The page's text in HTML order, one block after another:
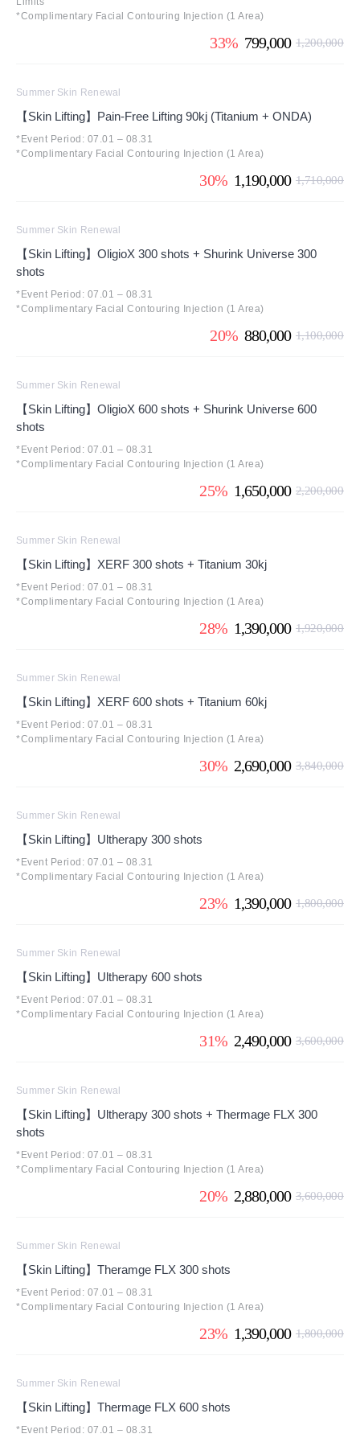
*Complimentary Facial Contouring Injection (1 Area)
33% 799,000 1,200,000
Summer Skin Renewal
【Skin Lifting】Pain-Free Lifting 90kj (Titanium + ONDA)
*Event Period: 07.01 – 08.31
*Complimentary Facial Contouring Injection (1 Area)
30% 1,190,000 1,710,000
Summer Skin Renewal
【Skin Lifting】OligioX 300 shots + Shurink Universe 300
shots
*Event Period: 07.01 – 08.31
*Complimentary Facial Contouring Injection (1 Area)
20% 880,000 1,100,000
Summer Skin Renewal
【Skin Lifting】OligioX 600 shots + Shurink Universe 600
shots
*Event Period: 07.01 – 08.31
*Complimentary Facial Contouring Injection (1 Area)
25% 1,650,000 2,200,000
Summer Skin Renewal
【Skin Lifting】XERF 300 shots + Titanium 30kj
*Event Period: 07.01 – 08.31
*Complimentary Facial Contouring Injection (1 Area)
28% 1,390,000 1,920,000
Summer Skin Renewal
【Skin Lifting】XERF 600 shots + Titanium 60kj
*Event Period: 07.01 – 08.31
*Complimentary Facial Contouring Injection (1 Area)
30% 2,690,000 3,840,000
Summer Skin Renewal
【Skin Lifting】Ultherapy 300 shots
*Event Period: 07.01 – 08.31
*Complimentary Facial Contouring Injection (1 Area)
23% 1,390,000 1,800,000
Summer Skin Renewal
【Skin Lifting】Ultherapy 600 shots
*Event Period: 07.01 – 08.31
*Complimentary Facial Contouring Injection (1 Area)
31% 2,490,000 3,600,000
Summer Skin Renewal
【Skin Lifting】Ultherapy 300 shots + Thermage FLX 300
shots
*Event Period: 07.01 – 08.31
*Complimentary Facial Contouring Injection (1 Area)
20% 2,880,000 3,600,000
Summer Skin Renewal
【Skin Lifting】Theramge FLX 300 shots
*Event Period: 07.01 – 08.31
*Complimentary Facial Contouring Injection (1 Area)
23% 1,390,000 1,800,000
Summer Skin Renewal
【Skin Lifting】Thermage FLX 600 shots
*Event Period: 07.01 – 08.31